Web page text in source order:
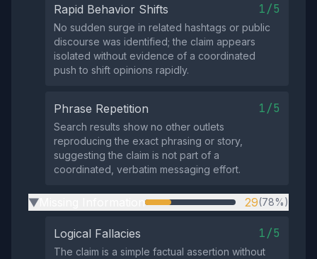
Rapid Behavior Shifts 1/5
No sudden surge in related hashtags or public
discourse was identified; the claim appears
isolated without evidence of a coordinated
push to shift opinions rapidly.
Phrase Repetition 1/5
Search results show no other outlets
reproducing the exact phrasing or story,
suggesting the claim is not part of a
coordinated, verbatim messaging effort.
▶ 29(78%)
Logical Fallacies 1/5
The claim is a simple factual assertion without